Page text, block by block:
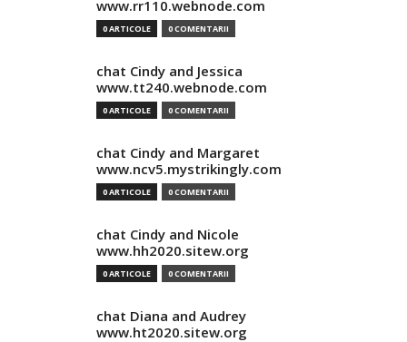
www.rr110.webnode.com
0 ARTICOLE 0 COMENTARII
chat Cindy and Jessica
www.tt240.webnode.com
0 ARTICOLE 0 COMENTARII
chat Cindy and Margaret
www.ncv5.mystrikingly.com
0 ARTICOLE 0 COMENTARII
chat Cindy and Nicole
www.hh2020.sitew.org
0 ARTICOLE 0 COMENTARII
chat Diana and Audrey
www.ht2020.sitew.org